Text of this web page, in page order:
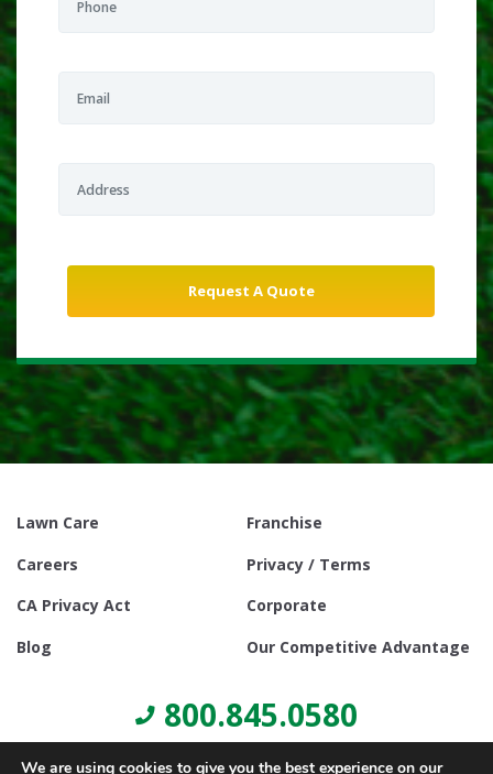
Lawn Care
Franchise
Careers
Privacy / Terms
CA Privacy Act
Corporate
Blog
Our Competitive Advantage
800.845.0580
We are using cookies to give you the best experience on our